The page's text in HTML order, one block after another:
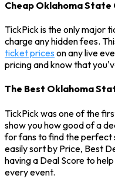
Cheap Oklahoma
TickPick is the only major
charge any hidden fees.
ticket prices on any live
pricing and know that
The Best Oklahoma
TickPick was one of the
show you how good of a
for fans to find the perfect
easily sort by Price, Best
having a Deal Score to
every event.